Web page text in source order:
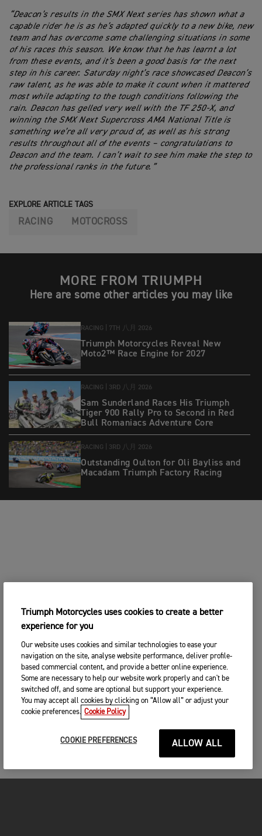
“Deacon’s results in the SMX Next series has shown what a
capable rider he is as he’s adapted quickly to a new bike, new
team and has overcome some challenging situations in some
of his races this season. We know that he has learnt a lot
from these events, and it’s been a good basis for the next
step in his career. Saturday night’s race showcased Deacon’s
raw talent, as he was able to make it count when it mattered
most while adapting to the tough conditions following the
rain. Deacon has gelled very well with the TF 250-X, and
winning the SMX Next Supercross AMA National Title is
something we’re all very proud of, as well as his strong
results throughout all of the events – congratulations to
Deacon and the team. I can’t wait to see him make the step to
the professional ranks in the future.”
EXPLORE ARTICLE TAGS
RACING MOTOCROSS
MORE FROM TRIUMPH
Here are some other articles you may like
RACING | 7TH 八月 2026
Triumph Motorcycles Reveal New
Moto2™ Race Engine for 2027
RACING | 3RD 八月 2026
Sam Sunderland Races His Triumph
Tiger 900 Rally Pro to Second in Red
Bull Romaniacs Adventure Core
RACING | 3RD 八月 2026
Outstanding Oulton for Oli Bayliss and
Macadam Triumph Factory Racing
Triumph Motorcycles uses cookies to create a better
experience for you
Our website uses cookies and similar technologies to ease your
navigation on the site, analyse website performance, deliver profile-
based commercial content, and provide a better online experience.
Some are necessary to help our website work properly and can't be
switched off, and some are optional but support your experience.
You may accept all cookies by clicking on “Allow all” or adjust your
cookie preferences. Cookie Policy
COOKIE PREFERENCES ALLOW ALL